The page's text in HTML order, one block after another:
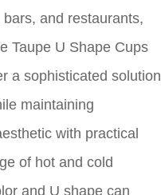
and restaurants,
Taupe U Shape Cups
a sophisticated solution
maintaining
with practical
of hot and cold
and U shape can